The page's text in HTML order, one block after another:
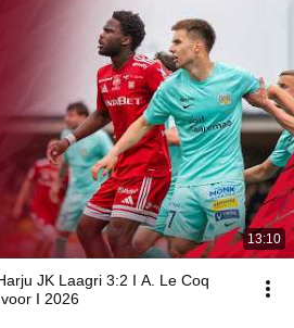
13:10
JK Laagri 3:2 I A. Le Coq
I 2026